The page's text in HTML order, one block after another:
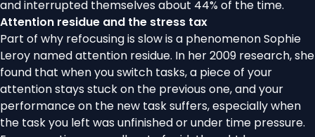
and interrupted themselves about 44% of the time.
Attention residue and the stress tax
Part of why refocusing is slow is a phenomenon Sophie
Leroy namedattention residue. In her 2009 research, she
found that when you switch tasks, a piece of your
attention stays stuck on the previous one, and your
performance on the new task suffers, especially when
the task you left was unfinished or under time pressure.